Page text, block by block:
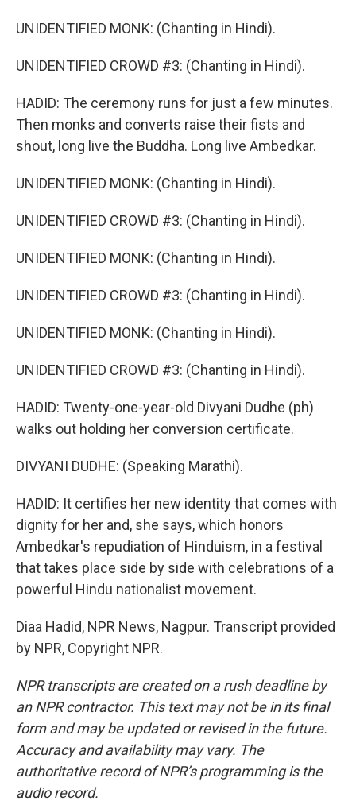
UNIDENTIFIED MONK: (Chanting in Hindi).
UNIDENTIFIED CROWD #3: (Chanting in Hindi).
HADID: The ceremony runs for just a few minutes.
Then monks and converts raise their fists and
shout, long live the Buddha. Long live Ambedkar.
UNIDENTIFIED MONK: (Chanting in Hindi).
UNIDENTIFIED CROWD #3: (Chanting in Hindi).
UNIDENTIFIED MONK: (Chanting in Hindi).
UNIDENTIFIED CROWD #3: (Chanting in Hindi).
UNIDENTIFIED MONK: (Chanting in Hindi).
UNIDENTIFIED CROWD #3: (Chanting in Hindi).
HADID: Twenty-one-year-old Divyani Dudhe (ph)
walks out holding her conversion certificate.
DIVYANI DUDHE: (Speaking Marathi).
HADID: It certifies her new identity that comes with
dignity for her and, she says, which honors
Ambedkar's repudiation of Hinduism, in a festival
that takes place side by side with celebrations of a
powerful Hindu nationalist movement.
Diaa Hadid, NPR News, Nagpur. Transcript provided
by NPR, Copyright NPR.
NPR transcripts are created on a rush deadline by
an NPR contractor. This text may not be in its final
form and may be updated or revised in the future.
Accuracy and availability may vary. The
authoritative record of NPR’s programming is the
audio record.